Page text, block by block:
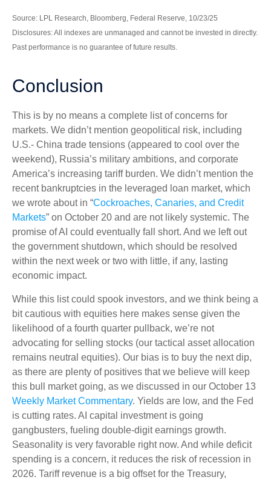
Source: LPL Research, Bloomberg, Federal Reserve, 10/23/25
Disclosures: All indexes are unmanaged and cannot be invested in directly.
Past performance is no guarantee of future results.
Conclusion
This is by no means a complete list of concerns for
markets. We didn’t mention geopolitical risk, including
U.S.- China trade tensions (appeared to cool over the
weekend), Russia’s military ambitions, and corporate
America’s increasing tariff burden. We didn’t mention the
recent bankruptcies in the leveraged loan market, which
we wrote about in “Cockroaches, Canaries, and Credit
Markets” on October 20 and are not likely systemic. The
promise of AI could eventually fall short. And we left out
the government shutdown, which should be resolved
within the next week or two with little, if any, lasting
economic impact.
While this list could spook investors, and we think being a
bit cautious with equities here makes sense given the
likelihood of a fourth quarter pullback, we’re not
advocating for selling stocks (our tactical asset allocation
remains neutral equities). Our bias is to buy the next dip,
as there are plenty of positives that we believe will keep
this bull market going, as we discussed in our October 13
Weekly Market Commentary. Yields are low, and the Fed
is cutting rates. AI capital investment is going
gangbusters, fueling double-digit earnings growth.
Seasonality is very favorable right now. And while deficit
spending is a concern, it reduces the risk of recession in
2026. Tariff revenue is a big offset for the Treasury,